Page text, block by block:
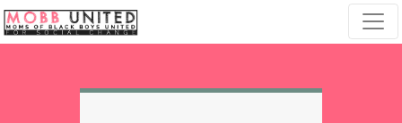
Skip navigation